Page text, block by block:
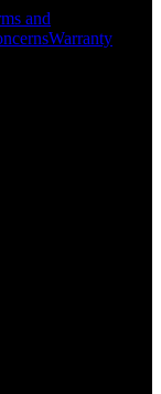
solutions in
and
Warranty